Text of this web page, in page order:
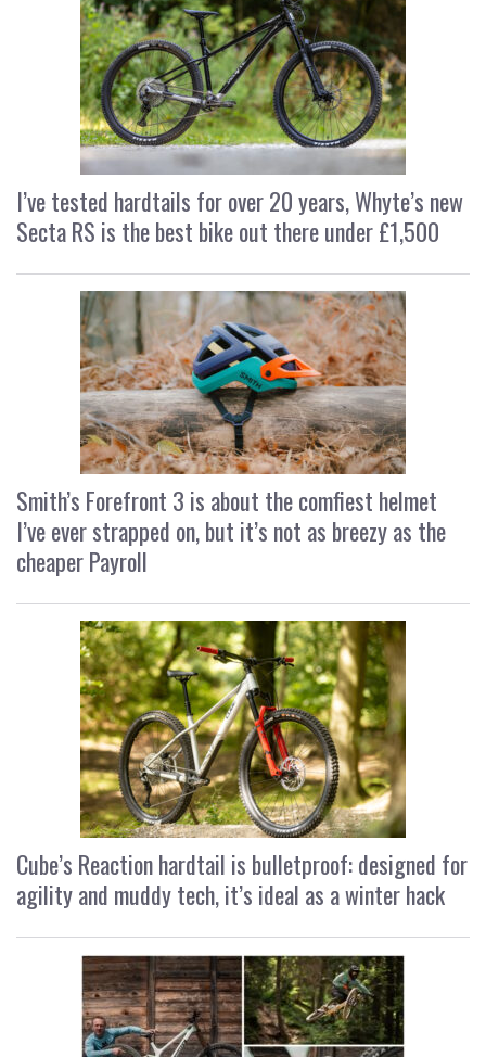
I’ve tested hardtails for over 20 years, Whyte’s new
Secta RS is the best bike out there under £1,500
Smith’s Forefront 3 is about the comfiest helmet
I’ve ever strapped on, but it’s not as breezy as the
cheaper Payroll
Cube’s Reaction hardtail is bulletproof: designed for
agility and muddy tech, it’s ideal as a winter hack